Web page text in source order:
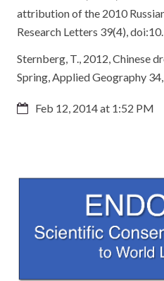
attribution of the 2010
Research Letters 39(4),
Sternberg, T., 2012, Chinese
Spring, Applied Geography
Feb 12, 2014 at 1:52 PM